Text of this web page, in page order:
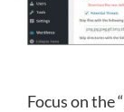
Focus on the “